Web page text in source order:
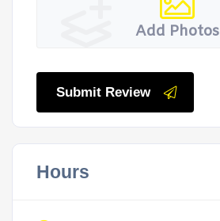
Add Photos
Submit Review
Hours